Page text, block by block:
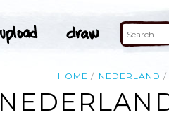
HOME NEDERLAND